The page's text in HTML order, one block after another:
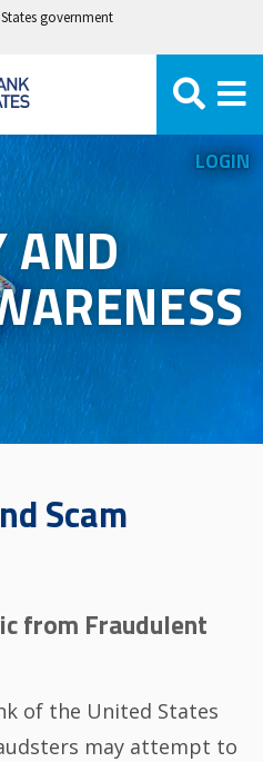
government
LOGIN
AND
Scam
from Fraudulent
of the United States
may attempt to